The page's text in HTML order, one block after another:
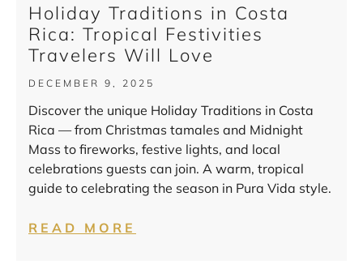
Holiday Traditions in Costa
Rica: Tropical Festivities
Travelers Will Love
DECEMBER 9, 2025
Discover the unique Holiday Traditions in Costa
Rica — from Christmas tamales and Midnight
Mass to fireworks, festive lights, and local
celebrations guests can join. A warm, tropical
guide to celebrating the season in Pura Vida style.
READ MORE